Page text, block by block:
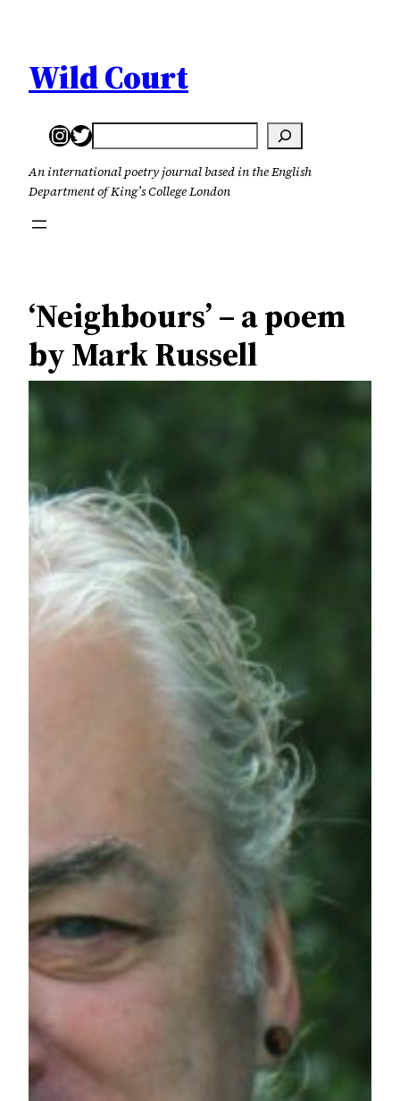
content
Wild Court
Instagram
Twitter
Search
An international poetry journal based in the English
Department of King’s College London
‘Neighbours’ – a poem
by Mark Russell